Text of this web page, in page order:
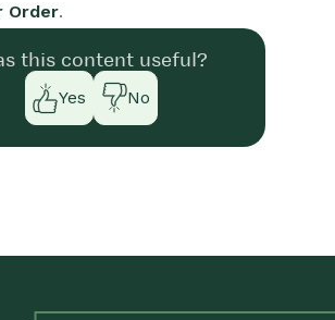
Order.
this content useful?
Yes
No